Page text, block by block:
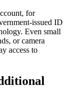
for
issued ID
Even small
or camera
access to